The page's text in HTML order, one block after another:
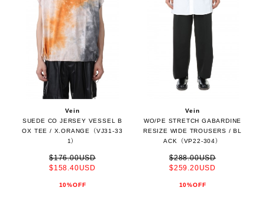
Vein
SUEDE CO JERSEY VESSEL B
OX TEE / X.ORANGE（VJ31-33
1）
$176.00USD
$158.40USD
10%OFF
Vein
WO/PE STRETCH GABARDINE
RESIZE WIDE TROUSERS / BL
ACK（VP22-304）
$288.00USD
$259.20USD
10%OFF